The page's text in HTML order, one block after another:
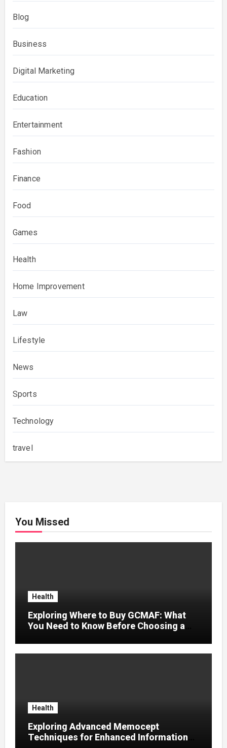
Blog
Business
Digital Marketing
Education
Entertainment
Fashion
Finance
Food
Games
Health
Home Improvement
Law
Lifestyle
News
Sports
Technology
travel
You Missed
Health
Exploring Where to Buy GCMAF: What
You Need to Know Before Choosing a
Health
Exploring Advanced Memocept
Techniques for Enhanced Information